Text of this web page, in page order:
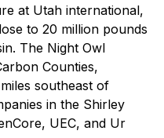
at Utah international,
to 20 million pounds
The Night Owl
Counties,
southeast of
in the Shirley
UEC, and Ur